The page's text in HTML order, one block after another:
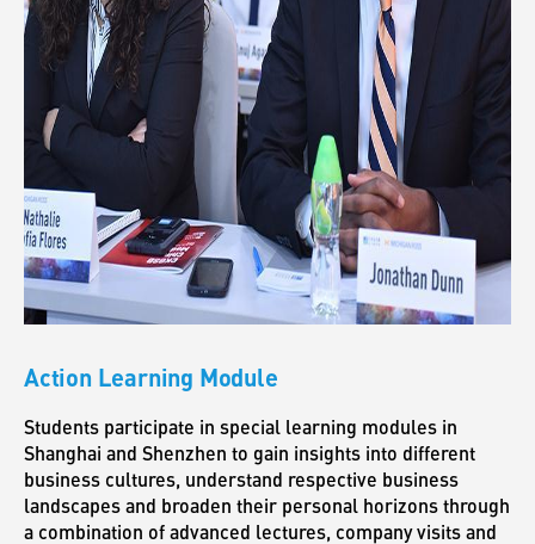
Action Learning Module
Students participate in special learning modules in
Shanghai and Shenzhen to gain insights into different
business cultures, understand respective business
landscapes and broaden their personal horizons through
a combination of advanced lectures, company visits and